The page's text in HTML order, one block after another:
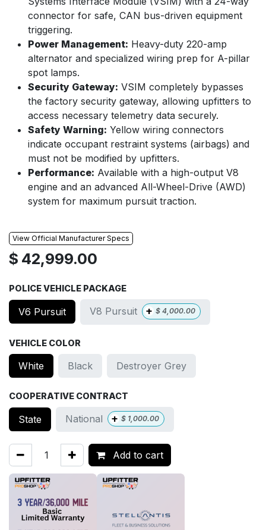
connector for safe, CAN bus-driven equipment
triggering.
Power Management: Heavy-duty 220-amp
alternator and specialized wiring prep for A-pillar
spot lamps.
Security Gateway: VSIM completely bypasses
the factory security gateway, allowing upfitters to
access necessary telemetry data securely.
Safety Warning: Yellow wiring connectors
indicate occupant restraint systems (airbags) and
must not be modified by upfitters.
Performance: Available with a high-output V8
engine and an advanced All-Wheel-Drive (AWD)
system for maximum pursuit traction.
View Official Manufacturer Specs
$ 42,999.00
POLICE VEHICLE PACKAGE
V6 Pursuit V8 Pursuit + $4,000.00
VEHICLE COLOR
White Black Destroyer Grey
COOPERATIVE CONTRACT
State National + $ 1,000.00
Add to cart